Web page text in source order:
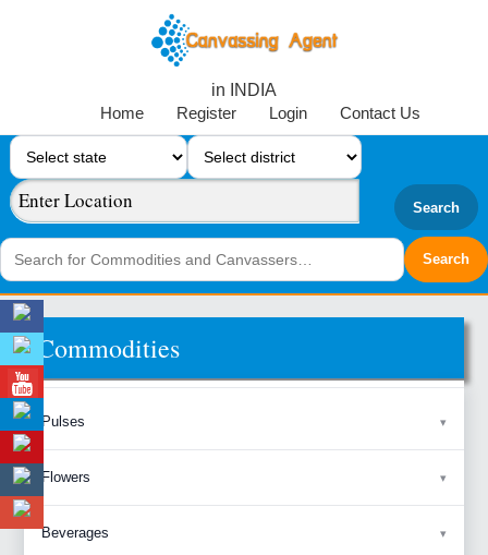
in INDIA
Home
Register Login Contact Us
Search
Commodities
Pulses
Flowers
Beverages